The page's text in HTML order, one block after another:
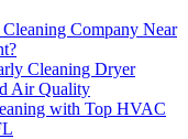
Company Near
Cleaning Dryer
Air Quality
with Top HVAC